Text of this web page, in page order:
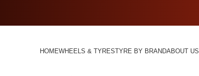
HOMEWHEELS & TYRESTYRE BY BRANDABOUT US